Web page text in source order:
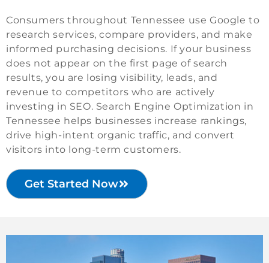
Consumers throughout Tennessee use Google to
research services, compare providers, and make
informed purchasing decisions. If your business
does not appear on the first page of search
results, you are losing visibility, leads, and
revenue to competitors who are actively
investing in SEO. Search Engine Optimization in
Tennessee helps businesses increase rankings,
drive high-intent organic traffic, and convert
visitors into long-term customers.
Get Started Now